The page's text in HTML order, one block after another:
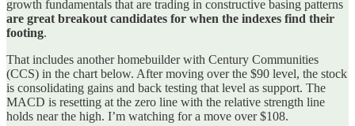
growth fundamentals that are trading in constructive basing patterns
are great breakout candidates for when the indexes find their
footing.
That includes another homebuilder with Century Communities
(CCS) in the chart below. After moving over the $90 level, the stock
is consolidating gains and back testing that level as support. The
MACD is resetting at the zero line with the relative strength line
holds near the high. I’m watching for a move over $108.